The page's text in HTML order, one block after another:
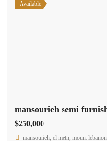
Available
$250,000
mansourieh, el metn, mount lebanon